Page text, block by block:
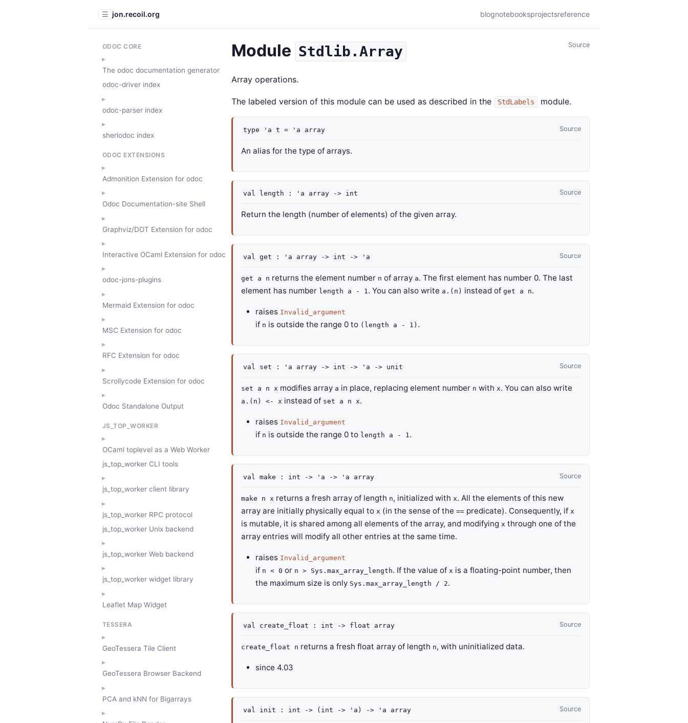
☰ jon.recoil.org blognotebooksprojectsreference
ODOC CORE
The odoc documentation generator
odoc-driver index
odoc-parser index
sherlodoc index
ODOC EXTENSIONS
Admonition Extension for odoc
Odoc Documentation-site Shell
Graphviz/DOT Extension for odoc
Interactive OCaml Extension for odoc
odoc-jons-plugins
Mermaid Extension for odoc
MSC Extension for odoc
RFC Extension for odoc
Scrollycode Extension for odoc
Odoc Standalone Output
JS_TOP_WORKER
OCaml toplevel as a Web Worker
js_top_worker CLI tools
js_top_worker client library
js_top_worker RPC protocol
js_top_worker Unix backend
js_top_worker Web backend
js_top_worker widget library
Leaflet Map Widget
TESSERA
GeoTessera Tile Client
GeoTessera Browser Backend
PCA and kNN for Bigarrays
Module Stdlib.Array Source
Array operations.
The labeled version of this module can be used as described in the StdLabels module.
Source
type 'a t = 'a array
An alias for the type of arrays.
Source
val length : 'a array -> int
Return the length (number of elements) of the given array.
Source
val get : 'a array -> int -> 'a
get a n returns the element number n of array a. The first element has number 0. The last
element has number length a - 1. You can also write a.(n) instead of get a n.
raises Invalid_argument
if n is outside the range 0 to (length a - 1) .
Source
val set : 'a array -> int -> 'a -> unit
set a n x modifies array a in place, replacing element number n with x. You can also write
a.(n) <- x instead of set a n x.
raises Invalid_argument
if n is outside the range 0 to length a - 1.
Source
val make : int -> 'a -> 'a array
make n x returns a fresh array of length n, initialized with x. All the elements of this new
array are initially physically equal to x (in the sense of the == predicate). Consequently, if x
is mutable, it is shared among all elements of the array, and modifying x through one of the
array entries will modify all other entries at the same time.
raises Invalid_argument
if n < 0 or n > Sys.max_array_length. If the value of x is a floating-point number, then
the maximum size is only Sys.max_array_length / 2.
Source
val create_float : int -> float array
create_float n returns a fresh float array of length n, with uninitialized data.
since 4.03
Source
val init : int -> ( int -> 'a ) -> 'a array